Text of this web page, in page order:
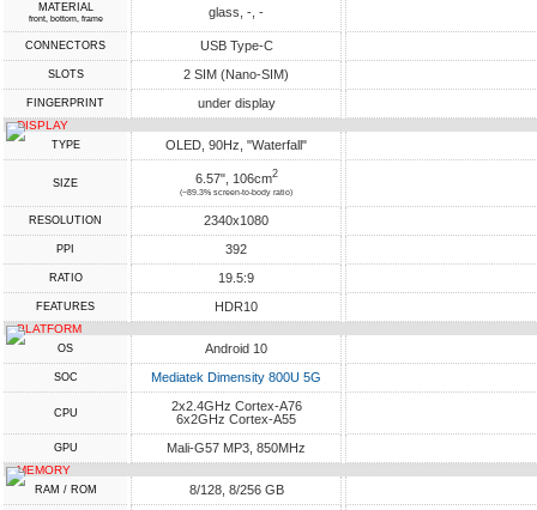
MATERIAL
front, bottom, frame glass, -, -
CONNECTORS USB Type-C
SLOTS 2 SIM (Nano-SIM)
FINGERPRINT under display
DISPLAY
TYPE OLED, 90Hz, "Waterfall"
SIZE 6.57", 106cm2
(~89.3% screen-to-body ratio)
RESOLUTION 2340x1080
PPI 392
RATIO 19.5:9
FEATURES HDR10
PLATFORM
OS Android 10
SOC Mediatek Dimensity 800U 5G
CPU
2x2.4GHz Cortex-A76
6x2GHz Cortex-A55
GPU Mali-G57 MP3, 850MHz
MEMORY
RAM / ROM 8/128, 8/256 GB